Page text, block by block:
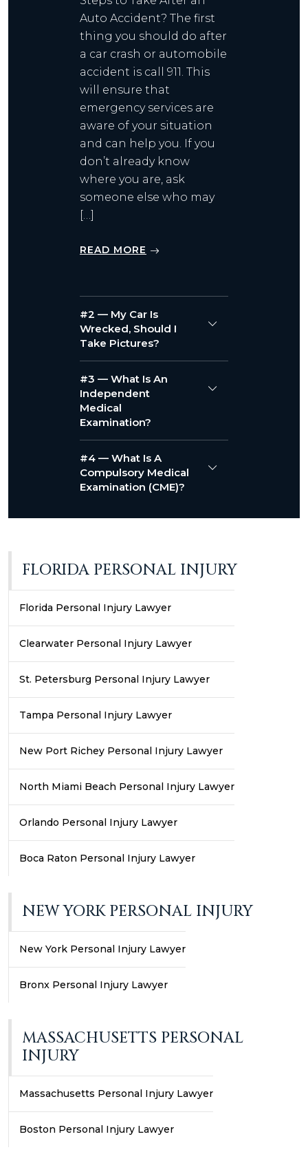
Auto Accident? The first
thing you should do after
a car crash or automobile
accident is call 911. This
will ensure that
emergency services are
aware of your situation
and can help you. If you
don’t already know
where you are, ask
someone else who may
[…]
READ MORE
#2 — My Car Is
Wrecked, Should I
Take Pictures?
#3 — What Is An
Independent
Medical
Examination?
#4 — What Is A
Compulsory Medical
Examination (CME)?
FLORIDA PERSONAL INJURY
Florida Personal Injury Lawyer
Clearwater Personal Injury Lawyer
St. Petersburg Personal Injury Lawyer
Tampa Personal Injury Lawyer
New Port Richey Personal Injury Lawyer
North Miami Beach Personal Injury Lawyer
Orlando Personal Injury Lawyer
Boca Raton Personal Injury Lawyer
NEW YORK PERSONAL INJURY
New York Personal Injury Lawyer
Bronx Personal Injury Lawyer
MASSACHUSETTS PERSONAL
INJURY
Massachusetts Personal Injury Lawyer
Boston Personal Injury Lawyer